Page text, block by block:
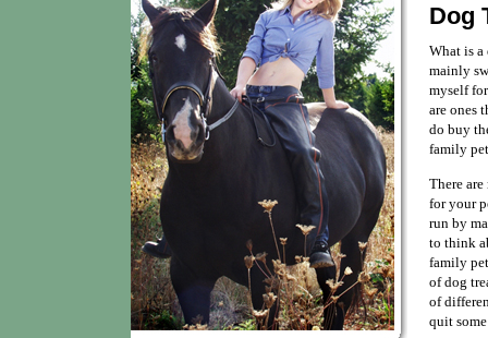
Dog
What is
mainly
myself
are ones
do buy
family
There
for your
run by
to think
family
of dog
of
quit